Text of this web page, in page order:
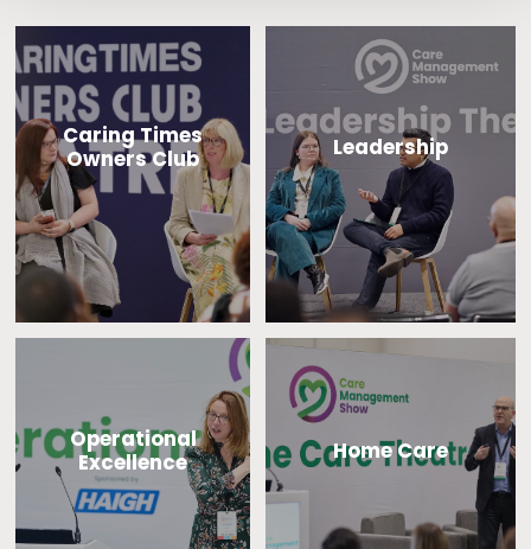
Caring Times
Owners Club
Leadership
Operational
Excellence
Home Care